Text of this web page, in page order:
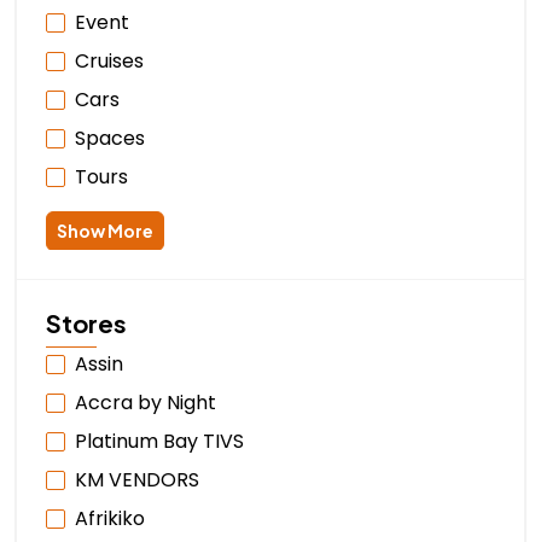
Event
Cruises
Cars
Spaces
Tours
Show More
Stores
Assin
Accra by Night
Platinum Bay TIVS
KM VENDORS
Afrikiko